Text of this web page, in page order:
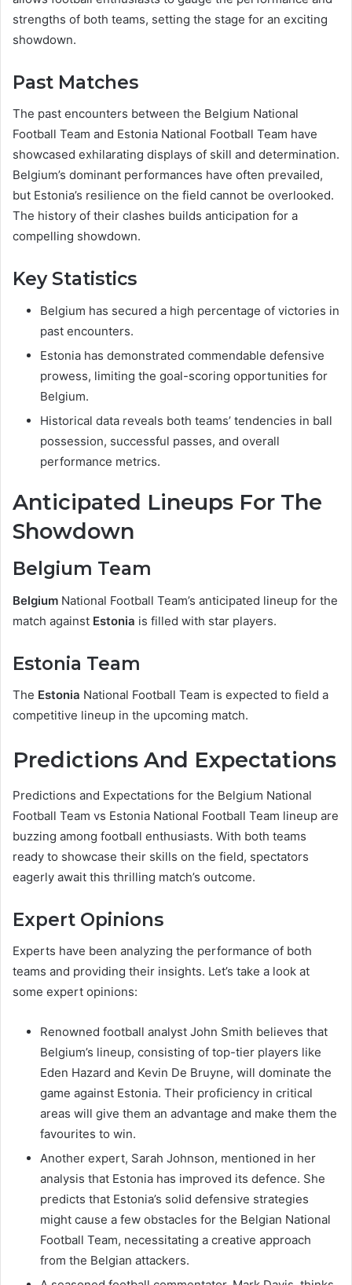
strengths of both teams, setting the stage for an exciting
showdown.
Past Matches
The past encounters between the Belgium National
Football Team and Estonia National Football Team have
showcased exhilarating displays of skill and determination.
Belgium’s dominant performances have often prevailed,
but Estonia’s resilience on the field cannot be overlooked.
The history of their clashes builds anticipation for a
compelling showdown.
Key Statistics
Belgium has secured a high percentage of victories in
past encounters.
Estonia has demonstrated commendable defensive
prowess, limiting the goal-scoring opportunities for
Belgium.
Historical data reveals both teams’ tendencies in ball
possession, successful passes, and overall
performance metrics.
Anticipated Lineups For The
Showdown
Belgium Team
Belgium National Football Team’s anticipated lineup for the
match against Estonia is filled with star players.
Estonia Team
The Estonia National Football Team is expected to field a
competitive lineup in the upcoming match.
Predictions And Expectations
Predictions and Expectations for the Belgium National
Football Team vs Estonia National Football Team lineup are
buzzing among football enthusiasts. With both teams
ready to showcase their skills on the field, spectators
eagerly await this thrilling match’s outcome.
Expert Opinions
Experts have been analyzing the performance of both
teams and providing their insights. Let’s take a look at
some expert opinions:
Renowned football analyst John Smith believes that
Belgium’s lineup, consisting of top-tier players like
Eden Hazard and Kevin De Bruyne, will dominate the
game against Estonia. Their proficiency in critical
areas will give them an advantage and make them the
favourites to win.
Another expert, Sarah Johnson, mentioned in her
analysis that Estonia has improved its defence. She
predicts that Estonia’s solid defensive strategies
might cause a few obstacles for the Belgian National
Football Team, necessitating a creative approach
from the Belgian attackers.